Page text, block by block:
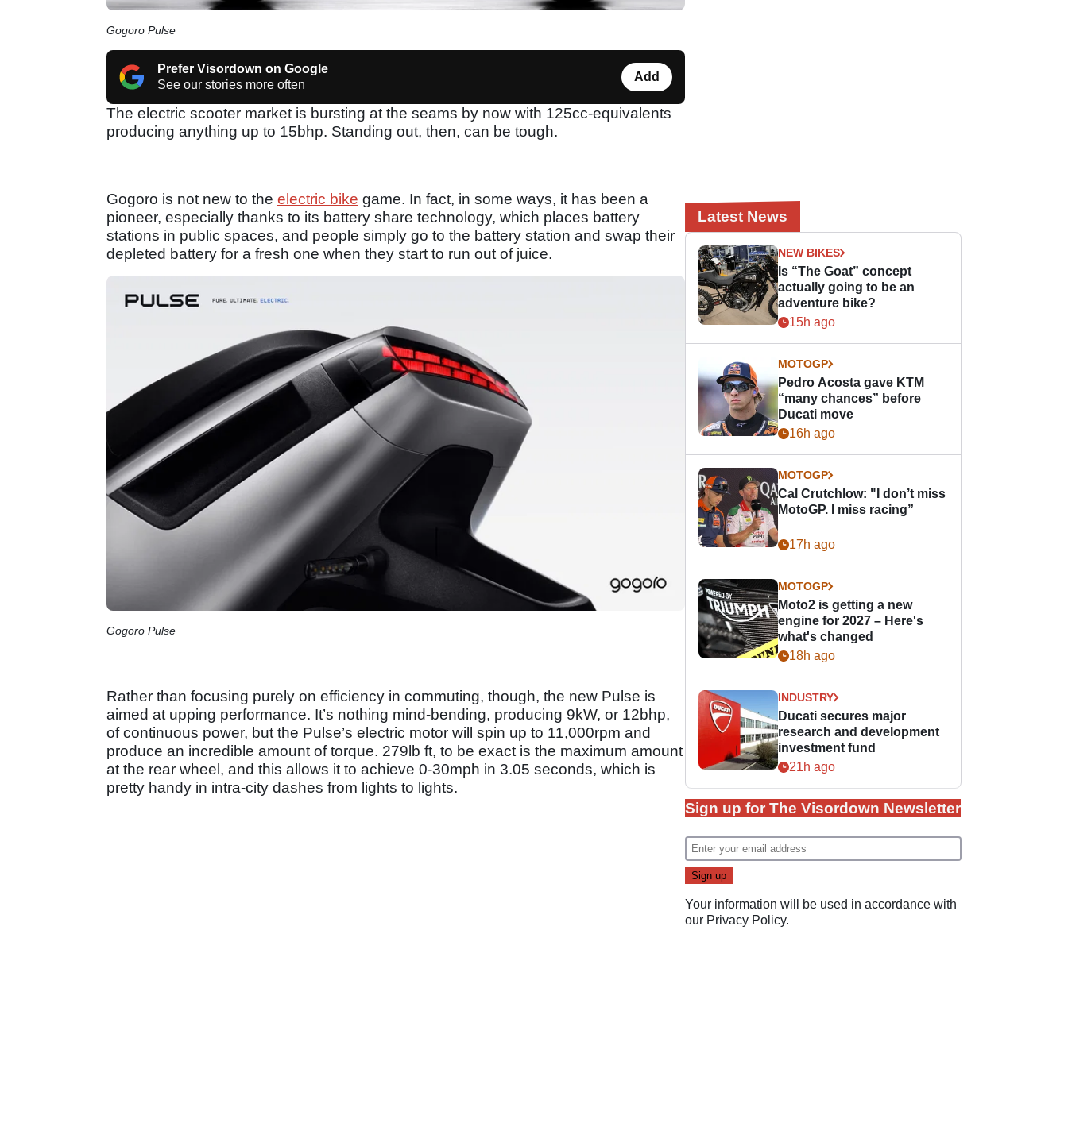
Gogoro Pulse
Prefer Visordown on Google
See our stories more often
Add
The electric scooter market is bursting at the seams by now with 125cc-equivalents
producing anything up to 15bhp. Standing out, then, can be tough.
Gogoro is not new to the electric bike game. In fact, in some ways, it has been a
pioneer, especially thanks to its battery share technology, which places battery
stations in public spaces, and people simply go to the battery station and swap their
depleted battery for a fresh one when they start to run out of juice.
Gogoro Pulse
Rather than focusing purely on efficiency in commuting, though, the new Pulse is
aimed at upping performance. It’s nothing mind-bending, producing 9kW, or 12bhp,
of continuous power, but the Pulse’s electric motor will spin up to 11,000rpm and
produce an incredible amount of torque. 279lb ft, to be exact is the maximum amount
at the rear wheel, and this allows it to achieve 0-30mph in 3.05 seconds, which is
pretty handy in intra-city dashes from lights to lights.
Latest News
NEW BIKES
Is “The Goat” concept
actually going to be an
adventure bike?
15h ago
MOTOGP
Pedro Acosta gave KTM
“many chances” before
Ducati move
16h ago
MOTOGP
Cal Crutchlow: "I don’t miss
MotoGP. I miss racing”
17h ago
MOTOGP
Moto2 is getting a new
engine for 2027 – Here's
what's changed
18h ago
INDUSTRY
Ducati secures major
research and development
investment fund
21h ago
Sign up for The Visordown Newsletter
Your information will be used in accordance with
our Privacy Policy.